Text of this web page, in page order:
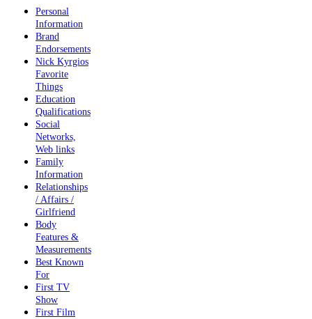
Personal
Information
Brand
Endorsements
Nick Kyrgios
Favorite
Things
Education
Qualifications
Social
Networks,
Web links
Family
Information
Relationships
/ Affairs /
Girlfriend
Body
Features &
Measurements
Best Known
For
First TV
Show
First Film